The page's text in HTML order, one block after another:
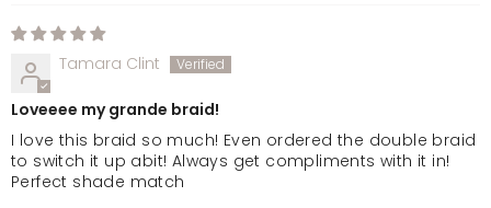
Tamara Clint
Loveeee my grande braid!
I love this braid so much! Even ordered the double braid
to switch it up abit! Always get compliments with it in!
Perfect shade match